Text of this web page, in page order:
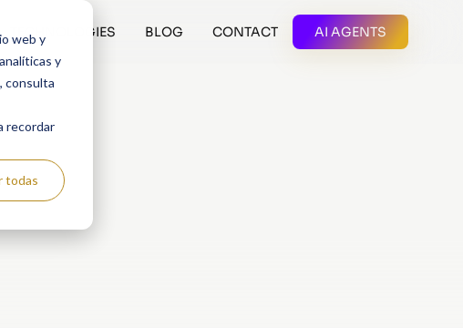
web y
y
consulta
recordar
todas
TECHNOLOGIES BLOG CONTACT AI AGENTS